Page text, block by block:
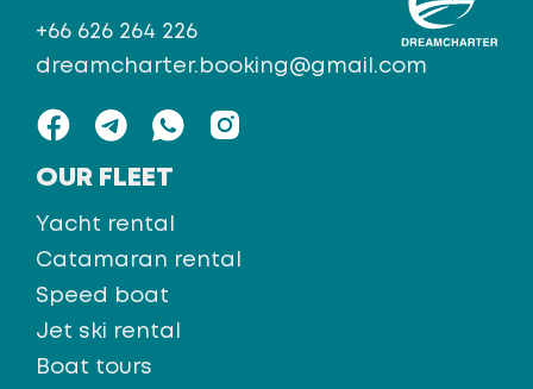
OUR FLEET
Yacht rental
Catamaran rental
Speed boat
Jet ski rental
Boat tours
+66 626 264 226
dreamcharter.booking@gmail.com